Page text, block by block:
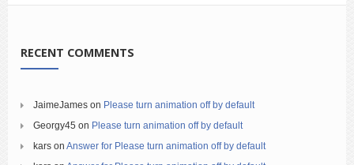
RECENT COMMENTS
JaimeJames on Please turn animation off by default
Georgy45 on Please turn animation off by default
kars on Answer for Please turn animation off by default